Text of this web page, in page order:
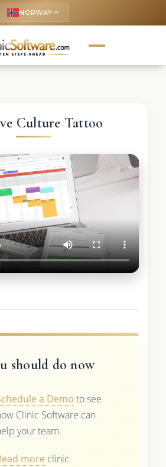
NORWAY keyboard_arrow_up
Culture Tattoo
should do now
a Demo to see
Clinic Software can
your team.
more clinic